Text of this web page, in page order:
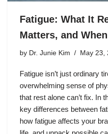
Fatigue: What It
Matters, and
by Dr. Junie Kim May 23,
Fatigue isn’t just ordinary
overwhelming sense of
that rest alone can’t fix. In
key differences between
how fatigue affects your